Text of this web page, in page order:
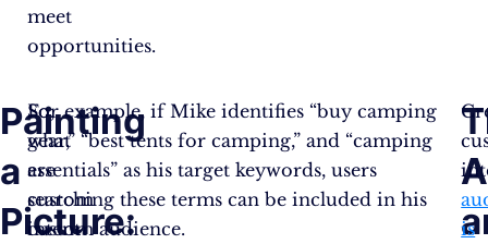
meet
opportunities.
Painting
a
Picture:
So,
what
are
custom
intent
For example, if Mike identifies “buy camping
gear,” “best tents for camping,” and “camping
essentials” as his target keywords, users
searching these terms can be included in his
custom audience.
is